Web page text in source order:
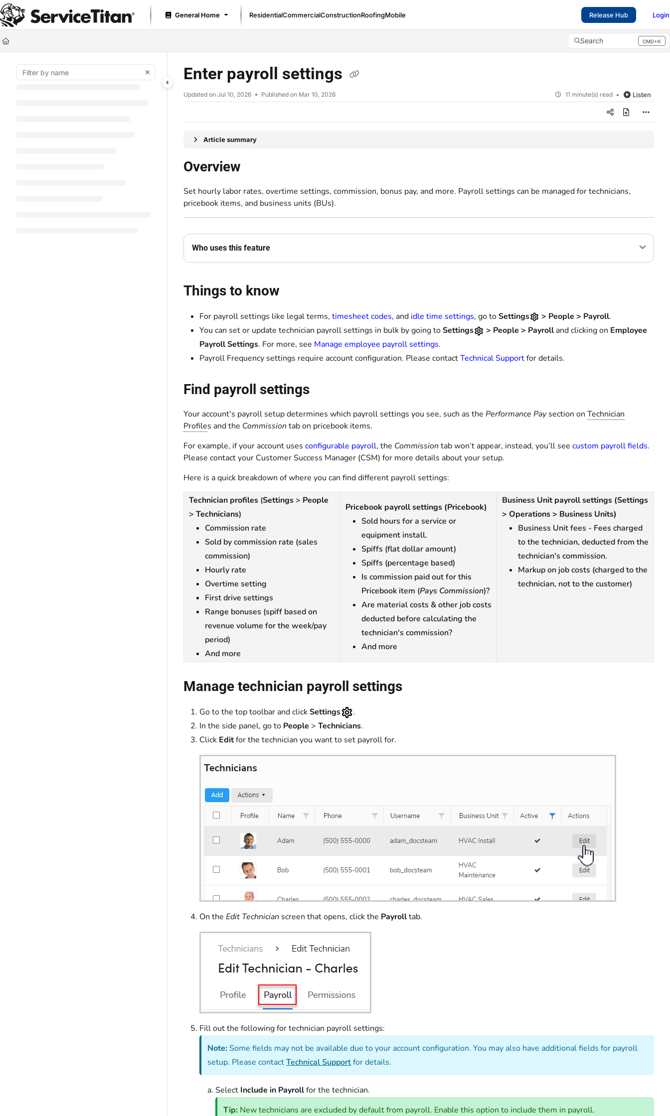
Documentation Index
Fetch the complete documentation index at: https://help.servicetitan.com/llms.txt
Use this file to discover all available pages before exploring further.
General Home ResidentialCommercialConstructionRoofingMobile Release Hub Login
Search CMD+K
Press CMD+K to open search
Enter payroll settings
Updated on Jul 10, 2026 Published on Mar 10, 2026 11 minute(s) read Listen
Article summary
Overview
Set hourly labor rates, overtime settings, commission, bonus pay, and more. Payroll settings can be managed for technicians,
pricebook items, and business units (BUs).
Who uses this feature
Things to know
For payroll settings like legal terms, timesheet codes, and idle time settings, go toSettings > People > Payroll.
You can set or update technician payroll settings in bulk by going toSettings > People > Payroll and clicking on Employee
Payroll Settings. For more, see Manage employee payroll settings.
Payroll Frequency settings require account configuration. Please contactTechnical Supportfor details.
Find payroll settings
Your account's payroll setup determines which payroll settings you see, such as the Performance Paysection on Technician
Profiles and the Commission tab on pricebook items.
For example, if your account uses configurable payroll, the Commission tab won’t appear, instead, you’ll see custom payroll fields.
Please contact your Customer Success Manager (CSM) for more details about your setup.
Here is a quick breakdown of where you can find different payroll settings:
Technician profiles (Settings> People
> Technicians)
Commission rate
Sold by commission rate (sales
commission)
Hourly rate
Overtime setting
First drive settings
Range bonuses (spiff based on
revenue volume for the week/pay
period)
And more
Pricebook payroll settings (Pricebook)
Sold hours for a service or
equipment install.
Spiffs (flat dollar amount)
Spiffs (percentage based)
Is commission paid out for this
Pricebook item (Pays Commission)?
Are material costs & other job costs
deducted before calculating the
technician's commission?
And more
Business Unit payroll settings (Settings
> Operations > Business Units)
Business Unit fees - Fees charged
to the technician, deducted from the
technician's commission.
Markup on job costs (charged to the
technician, not to the customer)
Manage technician payroll settings
Go to the top toolbar and clickSettings
.
In the side panel, go to People > Technicians.
Click Editfor the technician you want to set payroll for.
On the Edit Technician screen that opens, click the Payrolltab.
Fill out the following for technician payroll settings:
Note:Some fields may not be available due to your account configuration. You may also have additional fields for payroll
setup. Please contactTechnical Supportfor details.
Select Include in Payrollfor the technician.
Tip: New technicians are excluded by default from payroll. Enable this option to include them in payroll.